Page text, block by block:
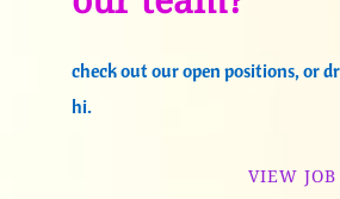
check out our open positions, or
hi.
VIEW